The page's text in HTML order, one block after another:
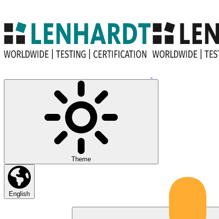
Theme
English